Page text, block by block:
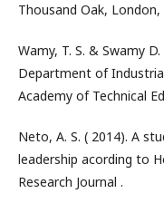
Thousand Oak,
Wamy, T. S. & Swamy
Department of
Academy of Technical
Neto, A. S. ( 2014). A
leadership acording to
Research Journal .